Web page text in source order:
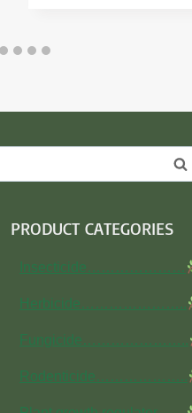
PRODUCT CATEGORIES
Insecticide…………………
Herbicide…………………..
Fungicide…………………..
Rodenticide………………..